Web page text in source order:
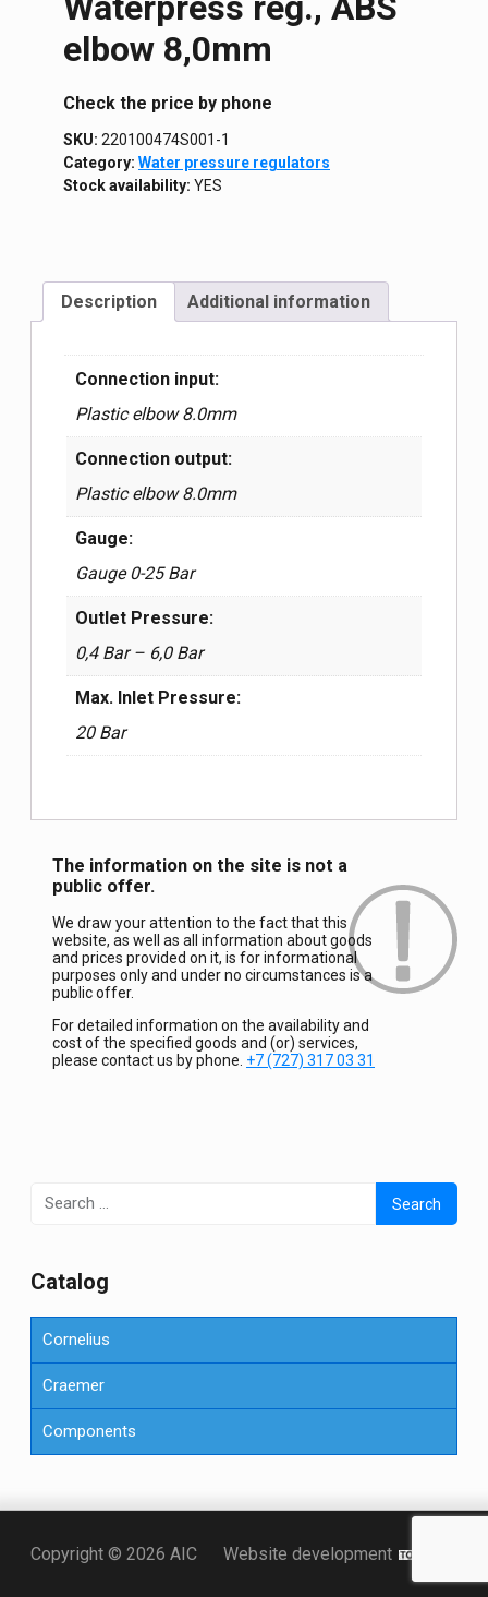
elbow 8,0mm
Сheck the price by phone
SKU: 220100474S001-1
Category: Water pressure regulators
Stock availability: YES
Description Additional information
Connection input:
Plastic elbow 8.0mm
Connection output:
Plastic elbow 8.0mm
Gauge:
Gauge 0-25 Bar
Outlet Pressure:
0,4 Bar – 6,0 Bar
Max. Inlet Pressure:
20 Bar
The information on the site is not a
public offer.
We draw your attention to the fact that this
website, as well as all information about goods
and prices provided on it, is for informational
purposes only and under no circumstances is a
public offer.
For detailed information on the availability and
cost of the specified goods and (or) services,
please contact us by phone. +7 (727) 317 03 31
Search
for:
Сatalog
Cornelius
Craemer
Components
Copyright © 2026 AIC Website developmentТочка KZ